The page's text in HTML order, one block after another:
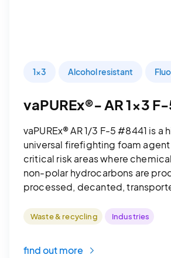
1x3 Alcohol resistant
vaPUREx®- AR 1x3
vaPUREx® AR 1/3 F-5 #8441 is
universal firefighting foam agent
critical risk areas where
non-polar hydrocarbons are
processed, decanted,
Waste & recycling Industries
find out more